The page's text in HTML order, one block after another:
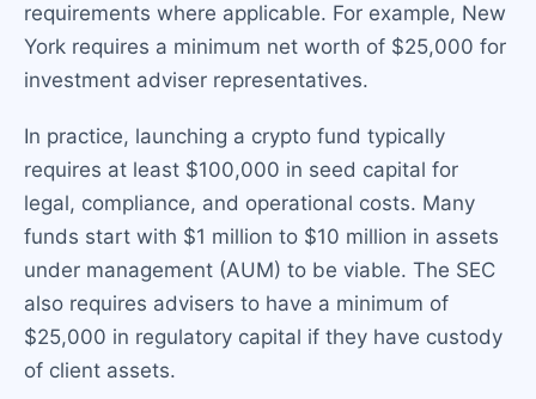
requirements where applicable. For example, New
York requires a minimum net worth of $25,000 for
investment adviser representatives.
In practice, launching a crypto fund typically
requires at least $100,000 in seed capital for
legal, compliance, and operational costs. Many
funds start with $1 million to $10 million in assets
under management (AUM) to be viable. The SEC
also requires advisers to have a minimum of
$25,000 in regulatory capital if they have custody
of client assets.